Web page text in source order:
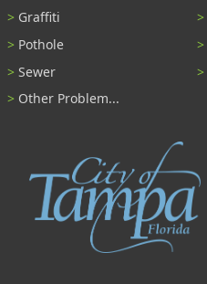
Graffiti
Pothole
Sewer
Other Problem...